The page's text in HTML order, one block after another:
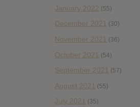
January 2022 (55)
December 2021 (30)
November 2021 (36)
October 2021 (54)
September 2021 (57)
August 2021 (55)
July 2021 (35)